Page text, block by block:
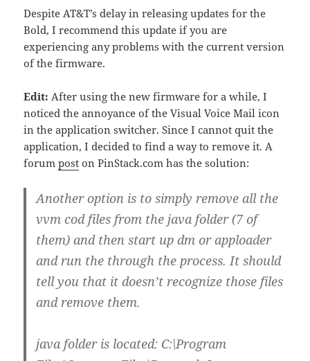
Despite AT&T’s delay in releasing updates for the
Bold, I recommend this update if you are
experiencing any problems with the current version
of the firmware.
Edit: After using the new firmware for a while, I
noticed the annoyance of the Visual Voice Mail icon
in the application switcher. Since I cannot quit the
application, I decided to find a way to remove it. A
forumpost on PinStack.com has the solution:
Another option is to simply remove all the
vvm cod files from the java folder (7 of
them) and then start up dm or apploader
and run the through the process. It should
tell you that it doesn’t recognize those files
and remove them.
java folder is located: C:\Program